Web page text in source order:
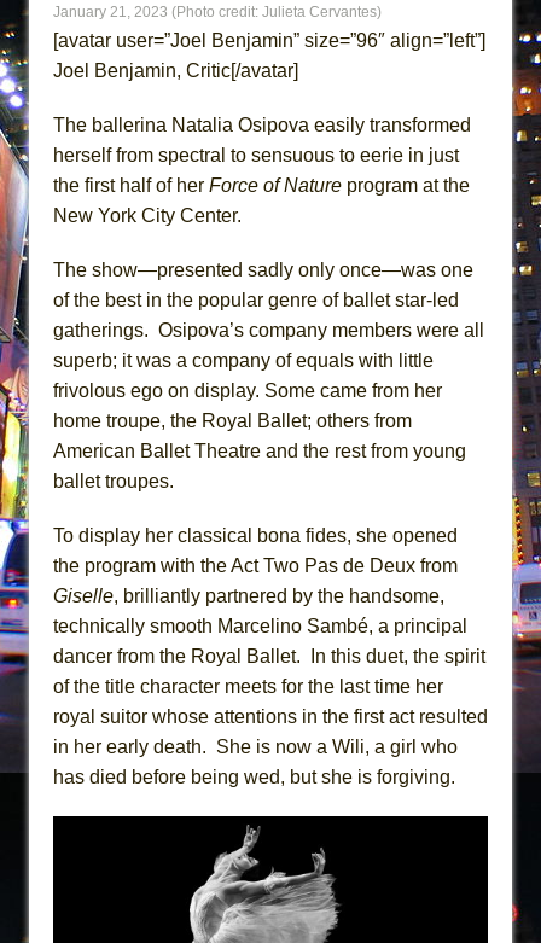
ETHAN MATHIAS
That Math Show
Dad Don’t Read This
Misterman
Camping
Encores!)
Small
Silverback Mountain
Romeo and Juliet (Free Shakespeare in the
And Then the Rodeo Burned Down
Jerome
Mary, Queen of Scots (Scottish Ballet)
The Vessel
January 21, 2023 (Photo credit: Julieta Cervantes)
[avatar user=”Joel Benjamin” size=”96″ align=”left”]
Joel Benjamin, Critic[/avatar]
The ballerina Natalia Osipova easily transformed
herself from spectral to sensuous to eerie in just
the first half of her Force of Nature program at the
New York City Center.
The show—presented sadly only once—was one
of the best in the popular genre of ballet star-led
gatherings. Osipova’s company members were all
superb; it was a company of equals with little
frivolous ego on display. Some came from her
home troupe, the Royal Ballet; others from
American Ballet Theatre and the rest from young
ballet troupes.
To display her classical bona fides, she opened
the program with the Act Two Pas de Deux from
Giselle, brilliantly partnered by the handsome,
technically smooth Marcelino Sambé, a principal
dancer from the Royal Ballet. In this duet, the spirit
of the title character meets for the last time her
royal suitor whose attentions in the first act resulted
in her early death. She is now a Wili, a girl who
has died before being wed, but she is forgiving.